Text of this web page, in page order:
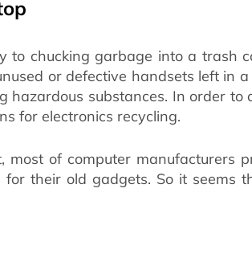
to chucking garbage into a trash
or defective handsets left in
hazardous substances. In order
for electronics recycling.
most of computer manufacturers
for their old gadgets. So it seems